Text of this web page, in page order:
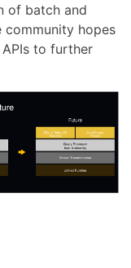
of batch and
community hopes
to further